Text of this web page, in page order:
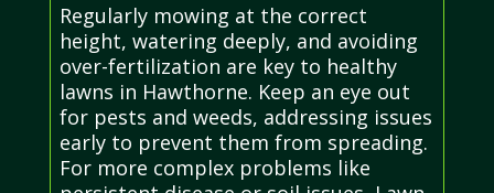
Regularly mowing at the correct
height, watering deeply, and avoiding
over-fertilization are key to healthy
lawns in Hawthorne. Keep an eye out
for pests and weeds, addressing issues
early to prevent them from spreading.
For more complex problems like